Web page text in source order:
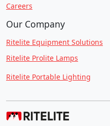
Careers
Our Company
Ritelite Equipment Solutions
Ritelite Prolite Lamps
Ritelite Portable Lighting